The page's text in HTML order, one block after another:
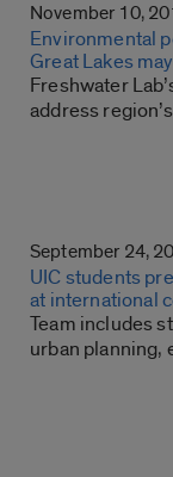
November 10,
Environmental
Great Lakes
Freshwater
address
September 24,
UIC students
at international
Team includes
urban planning,